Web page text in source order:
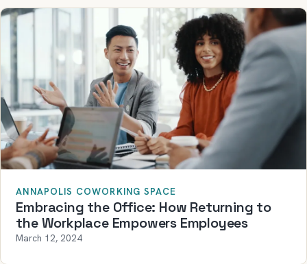
ANNAPOLIS COWORKING SPACE
Embracing the Office: How Returning to
the Workplace Empowers Employees
March 12, 2024